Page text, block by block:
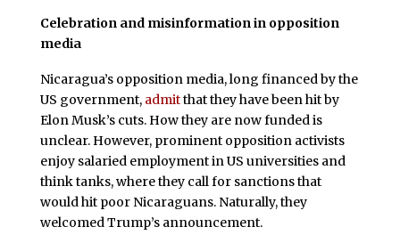
Celebration and misinformation in opposition
media
Nicaragua’s opposition media, long financed by the
US government, admitthat they have been hit by
Elon Musk’s cuts. How they are now funded is
unclear. However, prominent opposition activists
enjoy salaried employment in US universities and
think tanks, where they call for sanctions that
would hit poor Nicaraguans. Naturally, they
welcomed Trump’s announcement.